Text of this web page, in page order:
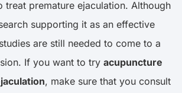
treat premature ejaculation. Although
supporting it as an effective
are still needed to come to a
If you want to try acupuncture
, make sure that you consult